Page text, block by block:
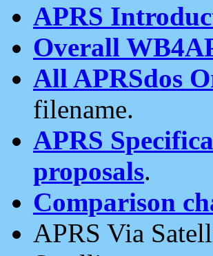
APRS
Overall
All APRSdos
filename.
APRS
proposals.
Comparison
APRS Via